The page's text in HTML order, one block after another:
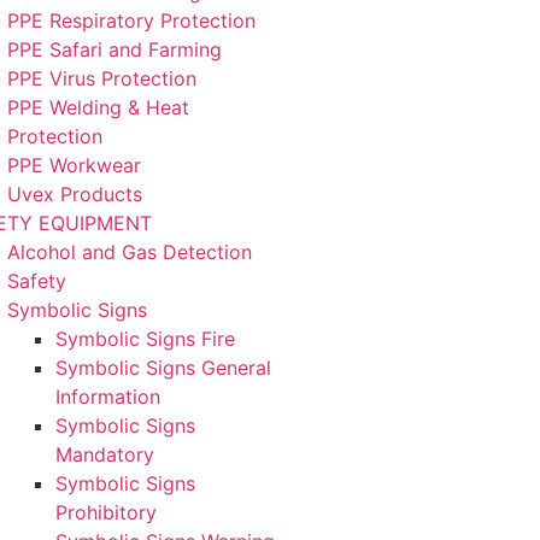
PPE Respiratory Protection
PPE Safari and Farming
PPE Virus Protection
PPE Welding & Heat
Protection
PPE Workwear
Uvex Products
EQUIPMENT
Alcohol and Gas Detection
Safety
Symbolic Signs
Symbolic Signs Fire
Symbolic Signs General
Information
Symbolic Signs
Mandatory
Symbolic Signs
Prohibitory